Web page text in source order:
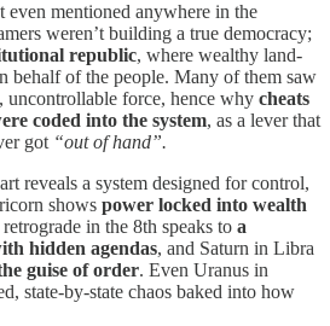
even mentioned anywhere in the
weren’t building a true democracy;
republic, where wealthy land-
behalf of the people. Many of them saw
uncontrollable force, hence why cheats
coded into the system, as a lever that
got “out of hand”.
reveals a system designed for control,
shows power locked into wealth
in the 8th speaks to a
hidden agendas, and Saturn in Libra
guise of order. Even Uranus in
state-by-state chaos baked into how